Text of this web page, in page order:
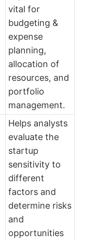
vital for
budgeting &
expense
planning,
allocation of
resources, and
portfolio
management.
Helps analysts
evaluate the
startup
sensitivity to
different
factors and
determine risks
and
opportunities